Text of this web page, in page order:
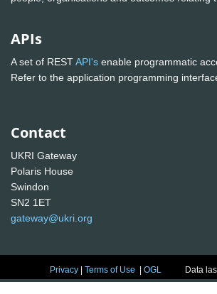
APIs
A set of RESTAPI's enable programmatic
Refer to the application programming
Contact
UKRI Gateway
Polaris House
Swindon
SN2 1ET
gateway@ukri.org
Privacy |Terms of Use |OGL Data